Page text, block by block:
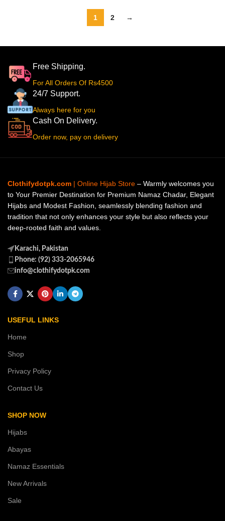
1 2 →
Free Shipping.
For All Orders Of Rs4500
24/7 Support.
Always here for you
Cash On Delivery.
Order now, pay on delivery
Clothifydotpk.com | Online Hijab Store – Warmly welcomes you
to Your Premier Destination for Premium Namaz Chadar, Elegant
Hijabs and Modest Fashion, seamlessly blending fashion and
tradition that not only enhances your style but also reflects your
deep-rooted faith and values.
Karachi, Pakistan
Phone: (92) 333-2065946
info@clothifydotpk.com
USEFUL LINKS
Home
Shop
Privacy Policy
Contact Us
SHOP NOW
Hijabs
Abayas
Namaz Essentials
New Arrivals
Sale